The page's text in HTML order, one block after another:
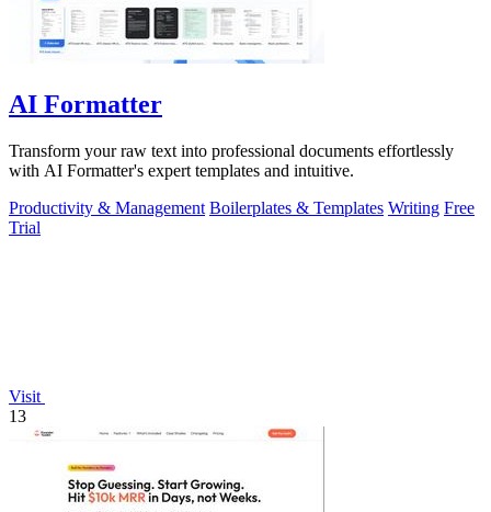
AI Formatter
Transform your raw text into professional documents effortlessly
with AI Formatter's expert templates and intuitive.
Productivity & Management Boilerplates & Templates Writing Free
Trial
Visit
13